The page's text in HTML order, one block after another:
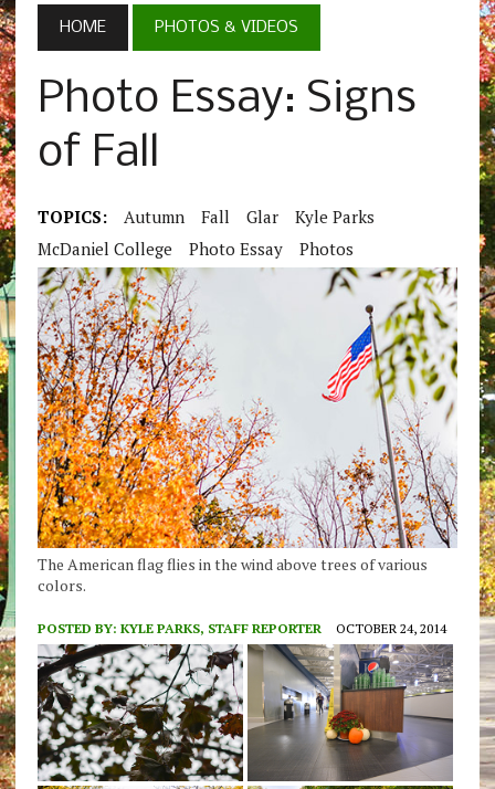
HOME PHOTOS & VIDEOS
Photo Essay: Signs
of Fall
TOPICS: Autumn Fall Glar
Kyle Parks
McDaniel College
Photo Essay Photos
The American flag flies in the wind above trees of various
colors.
POSTED BY: KYLE PARKS, STAFF REPORTER OCTOBER 24, 2014